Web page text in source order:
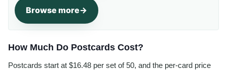
Browse more
How Much Do Postcards Cost?
Postcards start at $16.48 per set of 50, and the per-card price